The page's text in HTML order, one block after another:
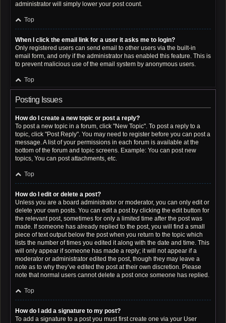
administrator will simply lower your post count.
Top
When I click the email link for a user it asks me to login?
Only registered users can send email to other users via the built-in
email form, and only if the administrator has enabled this feature. This is
to prevent malicious use of the email system by anonymous users.
Top
Posting Issues
How do I create a new topic or post a reply?
To post a new topic in a forum, click "New Topic". To post a reply to a
topic, click "Post Reply". You may need to register before you can post a
message. A list of your permissions in each forum is available at the
bottom of the forum and topic screens. Example: You can post new
topics, You can post attachments, etc.
Top
How do I edit or delete a post?
Unless you are a board administrator or moderator, you can only edit or
delete your own posts. You can edit a post by clicking the edit button for
the relevant post, sometimes for only a limited time after the post was
made. If someone has already replied to the post, you will find a small
piece of text output below the post when you return to the topic which
lists the number of times you edited it along with the date and time. This
will only appear if someone has made a reply; it will not appear if a
moderator or administrator edited the post, though they may leave a
note as to why they’ve edited the post at their own discretion. Please
note that normal users cannot delete a post once someone has replied.
Top
How do I add a signature to my post?
To add a signature to a post you must first create one via your User